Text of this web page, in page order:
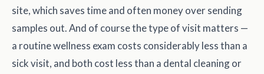
site, which saves time and often money over sending
samples out. And of course the type of visit matters —
a routine wellness exam costs considerably less than a
sick visit, and both cost less than a dental cleaning or